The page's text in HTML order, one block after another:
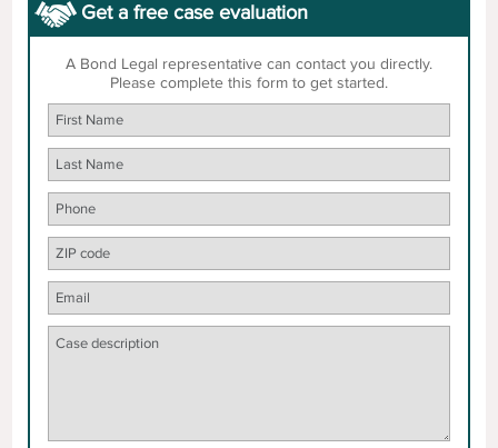
Get a free case evaluation
A Bond Legal representative can contact you directly.
Please complete this form to get started.